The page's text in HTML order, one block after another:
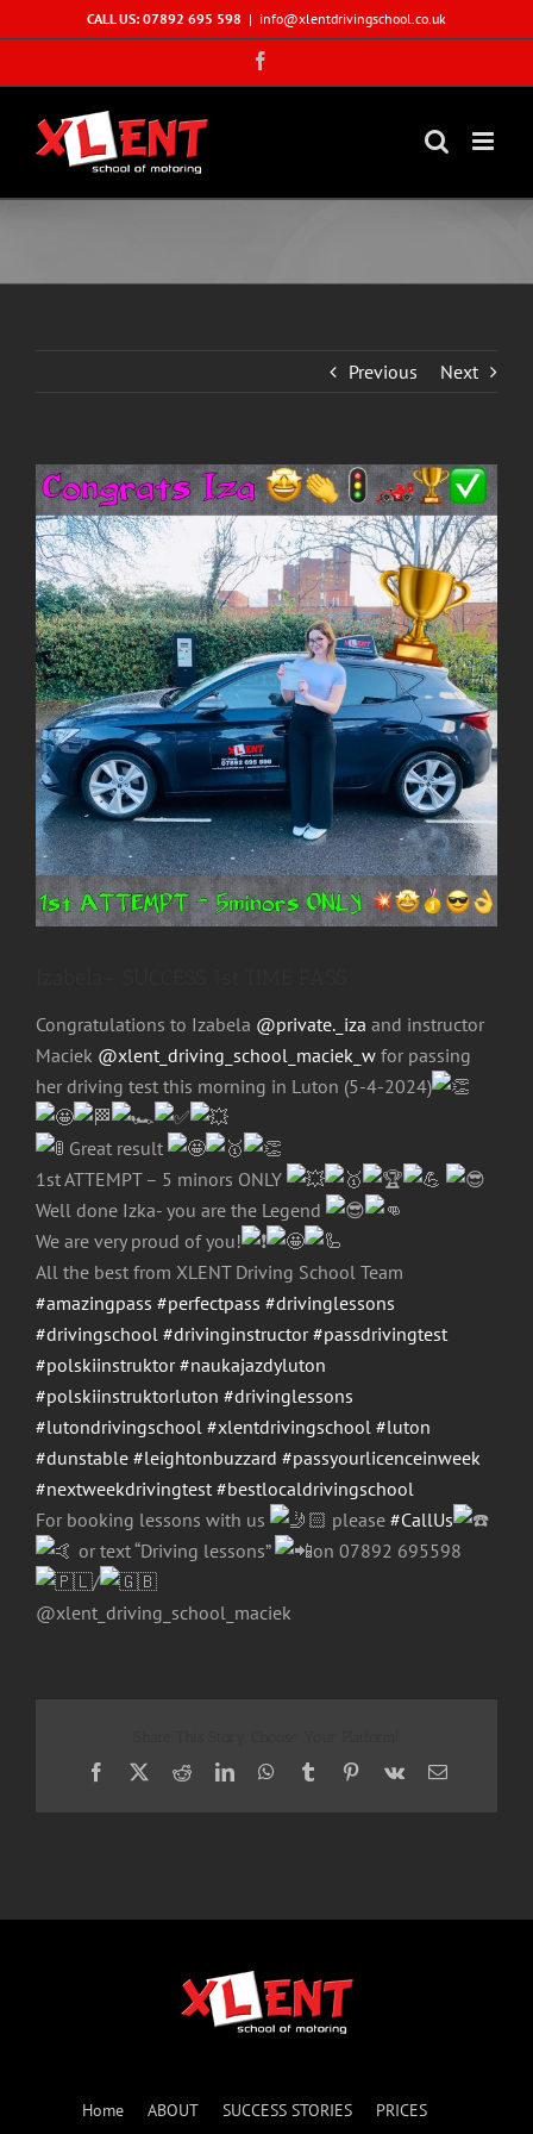
to
CALL US: 07892 695 598 | info@xlentdrivingschool.co.uk
Previous Next
View
Larger
Image
Congratulations to Izabela @private._iza and instructor
Maciek @xlent_driving_school_maciek_w for passing
her driving test this morning in Luton (5-4-2024)
Great result
1st ATTEMPT – 5 minors ONLY
Well done Izka- you are the Legend
We are very proud of you!
All the best from XLENT Driving School Team
#amazingpass #perfectpass #drivinglessons
#drivingschool #drivinginstructor #passdrivingtest
#polskiinstruktor #naukajazdyluton
#polskiinstruktorluton #drivinglessons
#lutondrivingschool #xlentdrivingschool #luton
#dunstable #leightonbuzzard #passyourlicenceinweek
#nextweekdrivingtest #bestlocaldrivingschool
For booking lessons with us
please #CallUs
or text “Driving lessons”
on 07892 695598
/
@xlent_driving_school_maciek
Facebook
X RedditLinkedInWhatsApp
TumblrPinterest
Vk Email
Home ABOUT SUCCESS STORIES
PRICES